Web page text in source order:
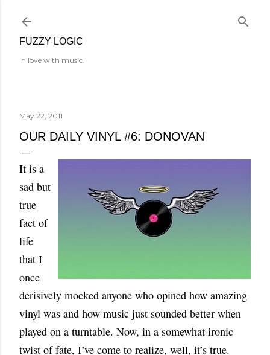
FUZZY LOGIC
In love with music.
May 22, 2011
OUR DAILY VINYL #6: DONOVAN
It is a
sad but
true
fact of
life
that I
once
derisively mocked anyone who opined how amazing
vinyl was and how music just sounded better when
played on a turntable. Now, in a somewhat ironic
twist of fate, I’ve come to realize, well, it’s true.